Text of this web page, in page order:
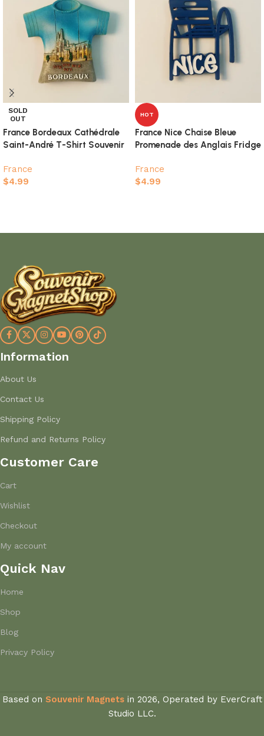
SOLD
OUT
France Bordeaux Cathédrale
Saint-André T-Shirt Souvenir
France
$4.99
HOT
France Nice Chaise Bleue
Promenade des Anglais Fridge
France
$4.99
Information
About Us
Contact Us
Shipping Policy
Refund and Returns Policy
Customer Care
Cart
Wishlist
Checkout
My account
Quick Nav
Home
Shop
Blog
Privacy Policy
Based on Souvenir Magnets in 2026, Operated by EverCraft
Studio LLC.